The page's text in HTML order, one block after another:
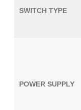
SWITCH TYPE
POWER SUPPLY